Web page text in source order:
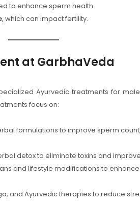
to enhance sperm health.
, which can impact fertility.
at GarbhaVeda
Ayurvedic treatments for
focus on:
formulations to improve sperm
detox to eliminate toxins and
and lifestyle modifications to
and Ayurvedic therapies to reduce